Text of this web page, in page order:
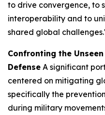
to drive convergence, to
interoperability and to
shared global
Confronting the
Defense A significant
centered on mitigating
specifically the
during military